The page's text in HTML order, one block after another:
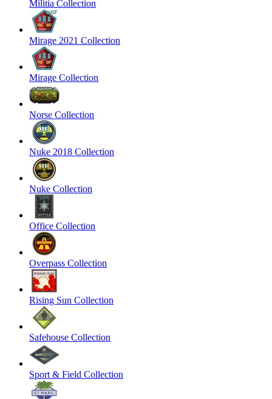
Militia Collection
Mirage 2021 Collection
Mirage Collection
Norse Collection
Nuke 2018 Collection
Nuke Collection
Office Collection
Overpass Collection
Rising Sun Collection
Safehouse Collection
Sport & Field Collection